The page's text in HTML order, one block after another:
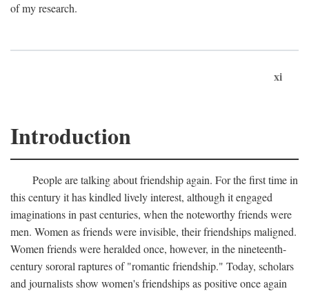
of my research.
xi
Introduction
People are talking about friendship again. For the first time in
this century it has kindled lively interest, although it engaged
imaginations in past centuries, when the noteworthy friends were
men. Women as friends were invisible, their friendships maligned.
Women friends were heralded once, however, in the nineteenth-
century sororal raptures of "romantic friendship." Today, scholars
and journalists show women's friendships as positive once again